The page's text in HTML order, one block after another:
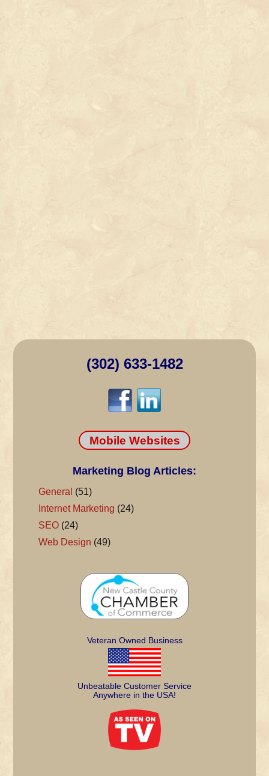
(302) 633-1482
Mobile Websites
Marketing Blog Articles:
General (51)
Internet Marketing (24)
SEO(24)
Web Design (49)
Veteran Owned Business
Unbeatable Customer Service
Anywhere in the USA!